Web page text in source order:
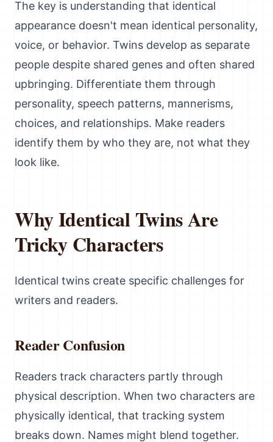
The key is understanding that identical
appearance doesn't mean identical personality,
voice, or behavior. Twins develop as separate
people despite shared genes and often shared
upbringing. Differentiate them through
personality, speech patterns, mannerisms,
choices, and relationships. Make readers
identify them by who they are, not what they
look like.
Why Identical Twins Are
Tricky Characters
Identical twins create specific challenges for
writers and readers.
Reader Confusion
Readers track characters partly through
physical description. When two characters are
physically identical, that tracking system
breaks down. Names might blend together.